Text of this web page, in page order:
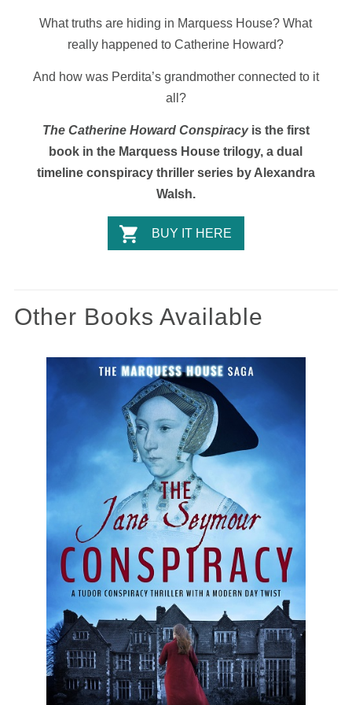
What truths are hiding in Marquess House? What
really happened to Catherine Howard?
And how was Perdita’s grandmother connected to it
all?
The Catherine Howard Conspiracy is the first
book in the Marquess House trilogy, a dual
timeline conspiracy thriller series by Alexandra
Walsh.
BUY IT HERE
Other Books Available